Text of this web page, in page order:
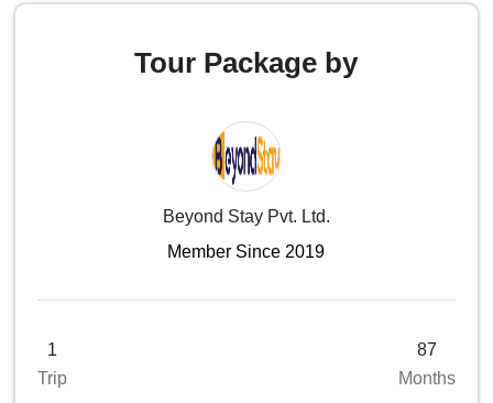
Tour Package by
Beyond Stay Pvt. Ltd.
Member Since 2019
1
Trip
87
Months